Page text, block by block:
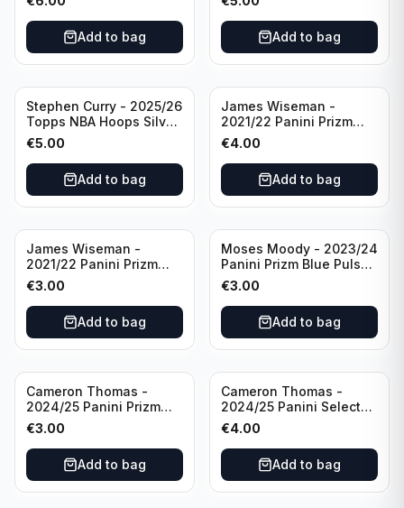
New York Knicks
Add to bag
2025 #278 New York
Knicks
Add to bag
Stephen Curry - 2025/26
Topps NBA Hoops Silver
All Star 2025 #275
Golden State Warriors
€5.00
Add to bag
James Wiseman -
2021/22 Panini Prizm
Basketball Prizmatic #30
Golden State Warriors
€4.00
Add to bag
James Wiseman -
2021/22 Panini Prizm
Basketball Green Prizm
#268 Golden State
Warriors
€3.00
Add to bag
Moses Moody - 2023/24
Panini Prizm Blue Pulsar
/99 #228 Golden State
Warriors
€3.00
Add to bag
Cameron Thomas -
2024/25 Panini Prizm
Basketball Green Prizm
#91 Brooklyn Nets
€3.00
Add to bag
Cameron Thomas -
2024/25 Panini Select
Basketball Blue Cracked
Ice Concourse #50
Brooklyn Nets
€4.00
Add to bag